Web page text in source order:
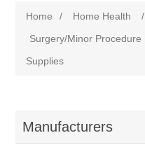
Home / Home Health
/
Surgery/Minor Procedure
Supplies
Manufacturers